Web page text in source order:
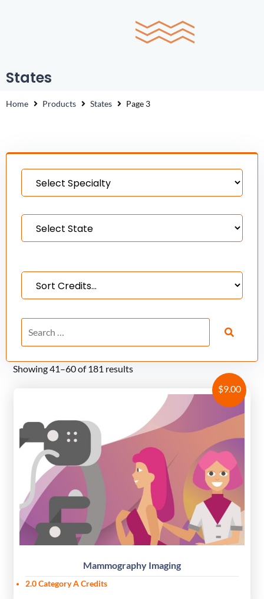
States
Home Products States Page 3
Showing 41–60 of 181 results
$9.00
Mammography Imaging
2.0 Category A Credits